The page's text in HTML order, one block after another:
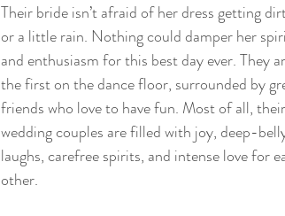
Their bride isn’t afraid of her dress getting
or a little rain. Nothing could damper her
and enthusiasm for this best day ever. They
the first on the dance floor, surrounded by
friends who love to have fun. Most of all, their
wedding couples are filled with joy, deep-
laughs, carefree spirits, and intense love for
other.